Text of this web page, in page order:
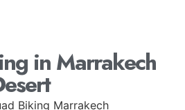
in Marrakech